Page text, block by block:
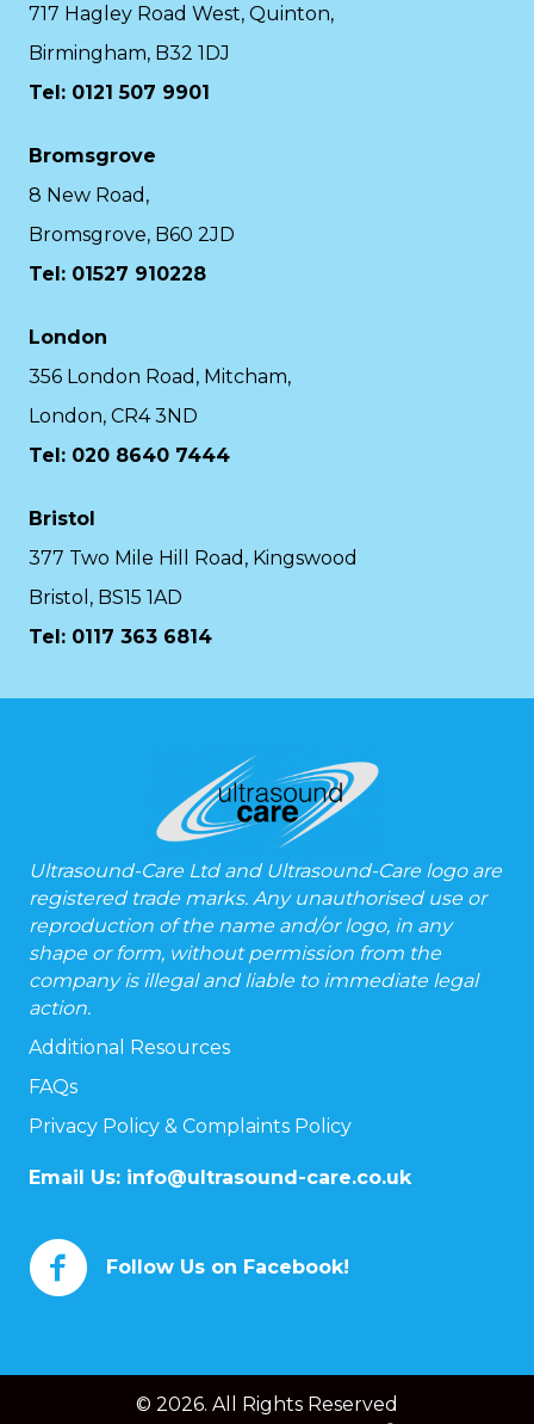
717 Hagley Road West, Quinton,
Birmingham, B32 1DJ
Tel: 0121 507 9901
Bromsgrove
8 New Road,
Bromsgrove, B60 2JD
Tel: 01527 910228
London
356 London Road, Mitcham,
London, CR4 3ND
Tel: 020 8640 7444
Bristol
377 Two Mile Hill Road, Kingswood
Bristol, BS15 1AD
Tel: 0117 363 6814
Ultrasound-Care Ltd and Ultrasound-Care logo are
registered trade marks. Any unauthorised use or
reproduction of the name and/or logo, in any
shape or form, without permission from the
company is illegal and liable to immediate legal
action.
Additional Resources
FAQs
Privacy Policy & Complaints Policy
Email Us: info@ultrasound-care.co.uk
Follow Us on Facebook!
© 2026. All Rights Reserved